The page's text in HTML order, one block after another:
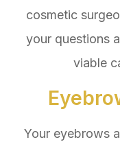
cosmetic
your questions
viable
Your eyebrows